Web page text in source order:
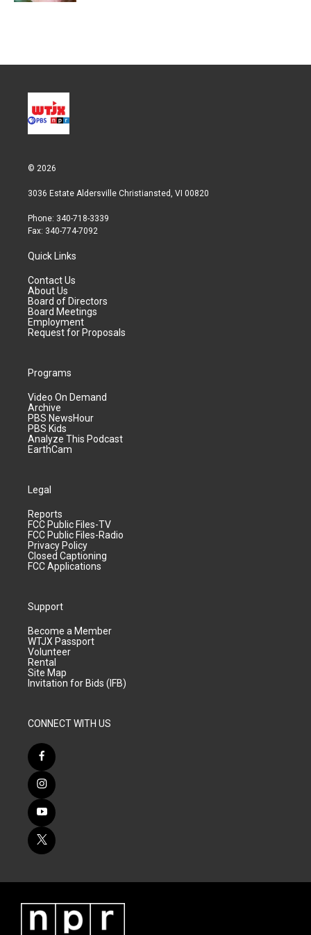
© 2026
3036 Estate Aldersville Christiansted, VI 00820
Phone: 340-718-3339
Fax: 340-774-7092
Quick Links
Contact Us
About Us
Board of Directors
Board Meetings
Employment
Request for Proposals
Programs
Video On Demand
Archive
PBS NewsHour
PBS Kids
Analyze This Podcast
EarthCam
Legal
Reports
FCC Public Files-TV
FCC Public Files-Radio
Privacy Policy
Closed Captioning
FCC Applications
Support
Become a Member
WTJX Passport
Volunteer
Rental
Site Map
Invitation for Bids (IFB)
CONNECT WITH US